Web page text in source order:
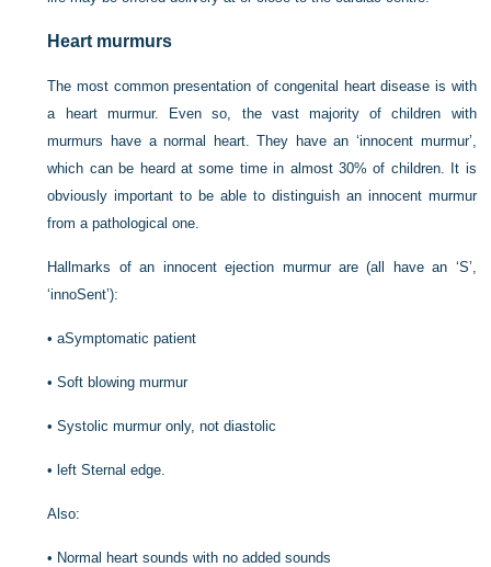
Heart murmurs
The most common presentation of congenital heart disease is with
a heart murmur. Even so, the vast majority of children with
murmurs have a normal heart. They have an ‘innocent murmur’,
which can be heard at some time in almost 30% of children. It is
obviously important to be able to distinguish an innocent murmur
from a pathological one.
Hallmarks of an innocent ejection murmur are (all have an ‘S’,
‘innoSent’):
•aSymptomatic patient
•Soft blowing murmur
•Systolic murmur only, not diastolic
•left Sternal edge.
Also:
• Normal heart sounds with no added sounds